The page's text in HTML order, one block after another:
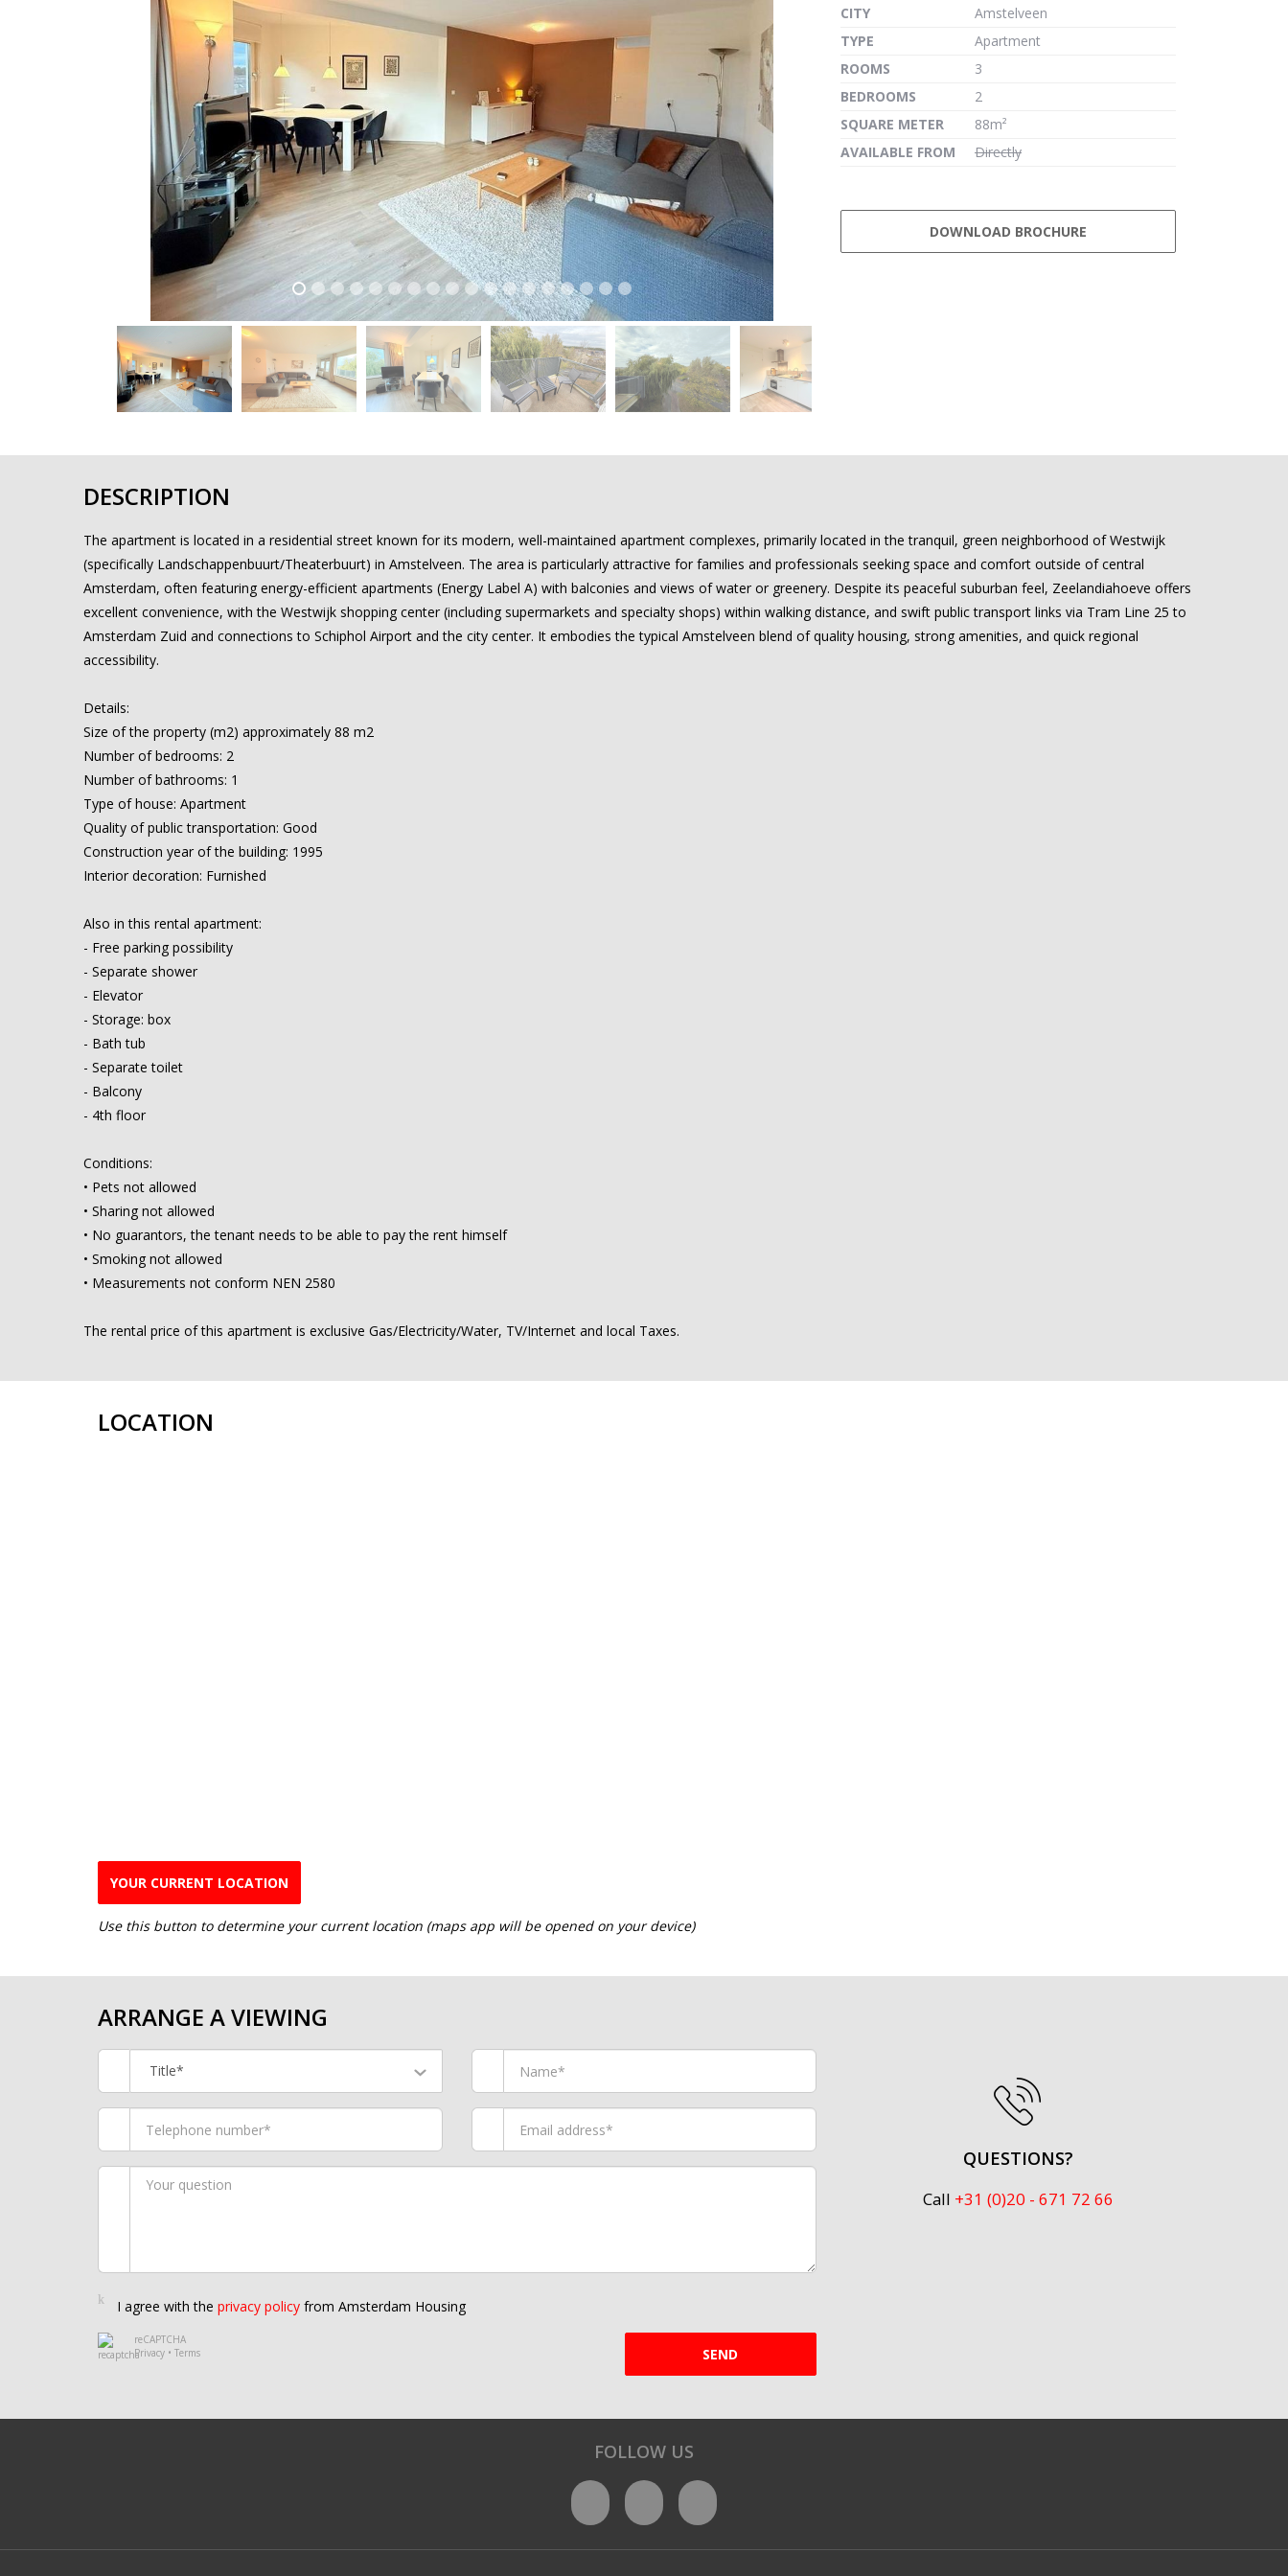
previous next
previous next
CITY
Amstelveen
TYPE
Apartment
ROOMS
3
BEDROOMS
2
SQUARE METER
88m²
AVAILABLE FROM
Directly
DOWNLOAD BROCHURE
DESCRIPTION
The apartment is located in a residential street known for its modern, well-maintained apartment complexes, primarily located in the tranquil, green neighborhood of Westwijk
(specifically Landschappenbuurt/Theaterbuurt) in Amstelveen. The area is particularly attractive for families and professionals seeking space and comfort outside of central
Amsterdam, often featuring energy-efficient apartments (Energy Label A) with balconies and views of water or greenery. Despite its peaceful suburban feel, Zeelandiahoeve offers
excellent convenience, with the Westwijk shopping center (including supermarkets and specialty shops) within walking distance, and swift public transport links via Tram Line 25 to
Amsterdam Zuid and connections to Schiphol Airport and the city center. It embodies the typical Amstelveen blend of quality housing, strong amenities, and quick regional
accessibility.
Details:
Size of the property (m2) approximately 88 m2
Number of bedrooms: 2
Number of bathrooms: 1
Type of house: Apartment
Quality of public transportation: Good
Construction year of the building: 1995
Interior decoration: Furnished
Also in this rental apartment:
- Free parking possibility
- Separate shower
- Elevator
- Storage: box
- Bath tub
- Separate toilet
- Balcony
- 4th floor
Conditions:
• Pets not allowed
• Sharing not allowed
• No guarantors, the tenant needs to be able to pay the rent himself
• Smoking not allowed
• Measurements not conform NEN 2580
The rental price of this apartment is exclusive Gas/Electricity/Water, TV/Internet and local Taxes.
LOCATION
YOUR CURRENT LOCATION
Use this button to determine your current location (maps app will be opened on your device)
ARRANGE A VIEWING
Title*
I agree with the privacy policy from Amsterdam Housing
reCAPTCHA
Privacy • Terms SEND
QUESTIONS?
Call +31 (0)20 - 671 72 66
FOLLOW US